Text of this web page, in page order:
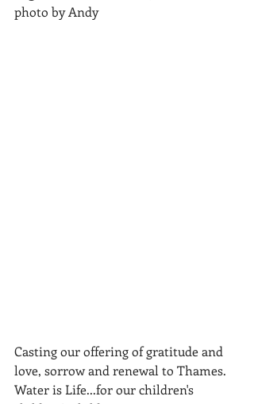
photo by Andy
Casting our offering of gratitude and
love, sorrow and renewal to Thames.
Water is Life...for our children's